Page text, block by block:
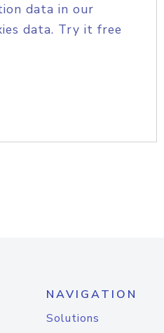
data in our
data. Try it free
NAVIGATION
Solutions